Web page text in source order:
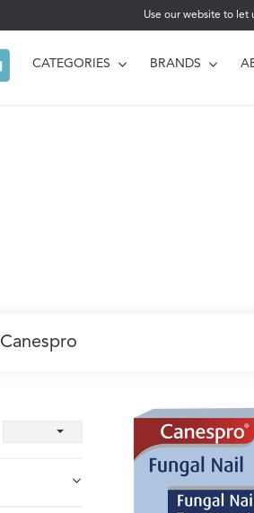
Use our website to let
CATEGORIES BRANDS
Canespro